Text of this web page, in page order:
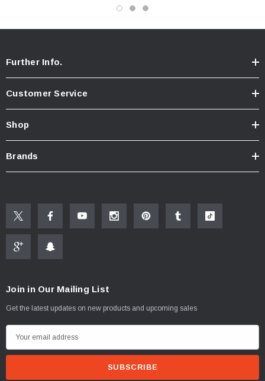
Further Info.
Customer Service
Shop
Brands
Join in Our Mailing List
Get the latest updates on new products and upcoming sales
m